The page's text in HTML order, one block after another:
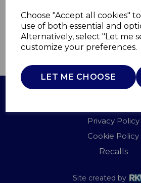
Choose "Accept all cookies"
use of both essential and
Alternatively, select "Let me
customize your preferences.
LET ME CHOOSE
£0.00
QTY
Privacy Policy
Cookie Policy
Recalls
Site created by